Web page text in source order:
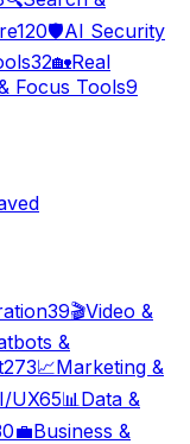
120🛡️AI Security
32🏡Real
Focus Tools9
39🎬Video &
&
273📈Marketing &
UX65📊 Data &
💼Business &